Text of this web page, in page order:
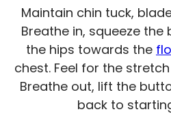
Maintain chin tuck,
Breathe in, squeeze
the hips towards the
chest. Feel for the
Breathe out, lift the
back to